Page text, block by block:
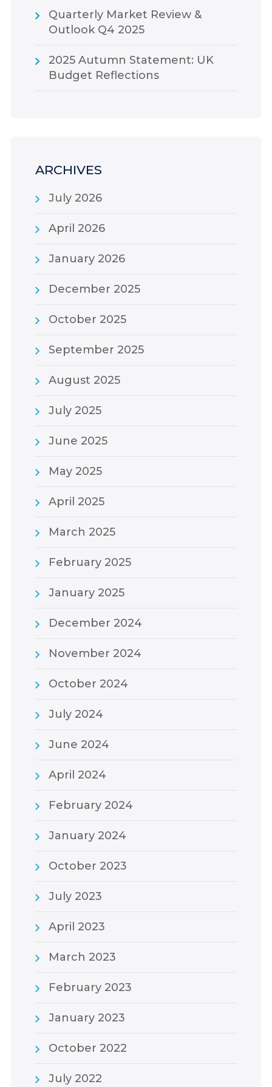
Quarterly Market Review &
Outlook Q4 2025
2025 Autumn Statement: UK
Budget Reflections
ARCHIVES
July 2026
April 2026
January 2026
December 2025
October 2025
September 2025
August 2025
July 2025
June 2025
May 2025
April 2025
March 2025
February 2025
January 2025
December 2024
November 2024
October 2024
July 2024
June 2024
April 2024
February 2024
January 2024
October 2023
July 2023
April 2023
March 2023
February 2023
January 2023
October 2022
July 2022